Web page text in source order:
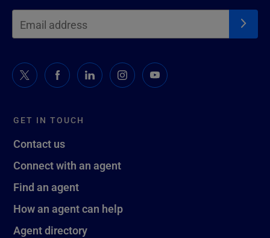
GET IN TOUCH
Contact us
Connect with an agent
Find an agent
How an agent can help
Agent directory